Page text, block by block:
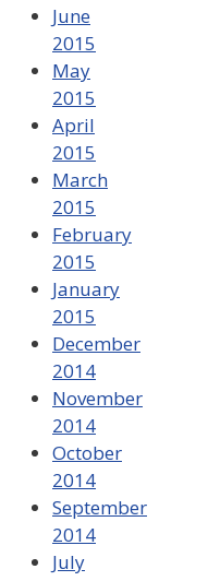
June
2015
May
2015
April
2015
March
2015
February
2015
January
2015
December
2014
November
2014
October
2014
September
2014
July